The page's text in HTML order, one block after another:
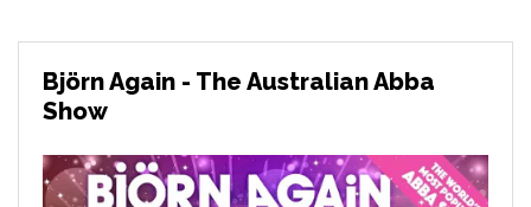
Björn Again - The Australian Abba
Show